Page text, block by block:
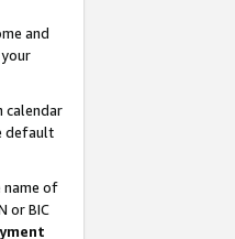
and
calendar
default
name of
or BIC